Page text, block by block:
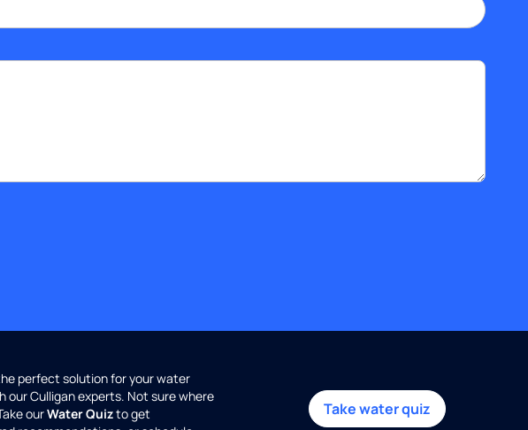
perfect solution for your water
our Culligan experts. Not sure where
ourWater Quizto get
Take water quiz